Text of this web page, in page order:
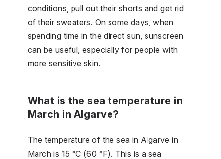
conditions, pull out their shorts and get rid
of their sweaters. On some days, when
spending time in the direct sun, sunscreen
can be useful, especially for people with
more sensitive skin.
What is the sea temperature in
March in Algarve?
The temperature of the sea in Algarve in
March is 15 °C (60 °F). This is a sea